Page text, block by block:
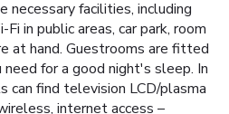
facilities, including
in public areas, car park, room
at hand. Guestrooms are fitted
for a good night's sleep. In
can find television LCD/plasma
internet access –